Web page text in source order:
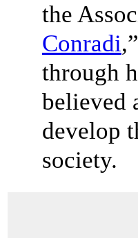
the
Conradi
through
believed
develop
society.